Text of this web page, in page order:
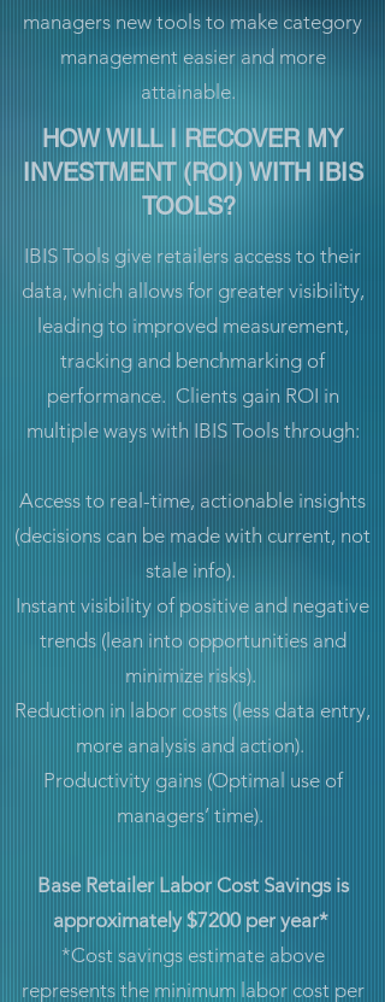
managers new tools to make category
management easier and more
attainable.
HOW WILL I RECOVER MY
INVESTMENT (ROI) WITH IBIS
TOOLS?
IBIS Tools give retailers access to their
data, which allows for greater visibility,
leading to improved measurement,
tracking and benchmarking of
performance. Clients gain ROI in
multiple ways with IBIS Tools through:
Access to real-time, actionable insights
(decisions can be made with current, not
stale info).
Instant visibility of positive and negative
trends (lean into opportunities and
minimize risks).
Reduction in labor costs (less data entry,
more analysis and action).
Productivity gains (Optimal use of
managers’ time).
Base Retailer Labor Cost Savings is
approximately $7200 per year*
*Cost savings estimate above
represents the minimum labor cost per